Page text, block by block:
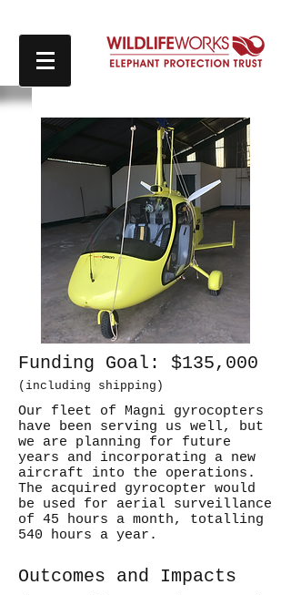
Funding Goal: $135,000
(including shipping)
Our fleet of Magni gyrocopters
have been serving us well, but
we are planning for future
years and incorporating a new
aircraft into the operations.
The acquired gyrocopter would
be used for aerial surveillance
of 45 hours a month, totalling
540 hours a year.
Outcomes and Impacts